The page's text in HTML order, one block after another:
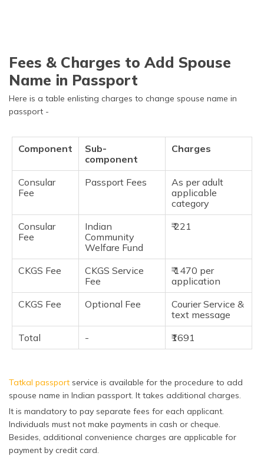
Fees & Charges to Add Spouse
Name in Passport
Here is a table enlisting charges to change spouse name in
passport -
Component
Sub-
component
Charges
Consular
Fee
Passport Fees
As per adult
applicable
category
Consular
Fee
Indian
Community
Welfare Fund
₹ 221
CKGS Fee
CKGS Service
Fee
₹ 1470 per
application
CKGS Fee
Optional Fee
Courier Service &
text message
Total
- ₹1691
Tatkal passport service is available for the procedure to add
spouse name in Indian passport. It takes additional charges.
It is mandatory to pay separate fees for each applicant.
Individuals must not make payments in cash or cheque.
Besides, additional convenience charges are applicable for
payment by credit card.